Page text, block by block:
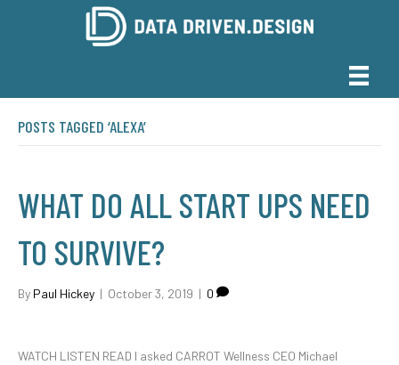
POSTS TAGGED ‘ALEXA’
WHAT DO ALL START UPS NEED
TO SURVIVE?
By Paul Hickey | October 3, 2019 | 0
WATCH LISTEN READ I asked CARROT Wellness CEO Michael